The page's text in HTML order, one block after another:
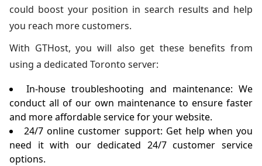
could boost your position in search results and help
you reach more customers.
With GTHost, you will also get these benefits from
using a dedicated Toronto server:
In-house troubleshooting and maintenance: We
conduct all of our own maintenance to ensure faster
and more affordable service for your website.
24/7 online customer support: Get help when you
need it with our dedicated 24/7 customer service
options.